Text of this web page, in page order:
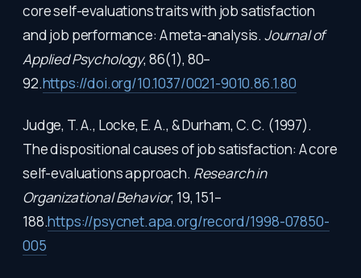
core self-evaluations traits with job satisfaction
and job performance: A meta-analysis. Journal of
Applied Psychology, 86(1), 80–
92.https://doi.org/10.1037/0021-9010.86.1.80
Judge, T. A., Locke, E. A., & Durham, C. C. (1997).
The dispositional causes of job satisfaction: A core
self-evaluations approach. Research in
Organizational Behavior, 19, 151–
188.https://psycnet.apa.org/record/1998-07850-
005